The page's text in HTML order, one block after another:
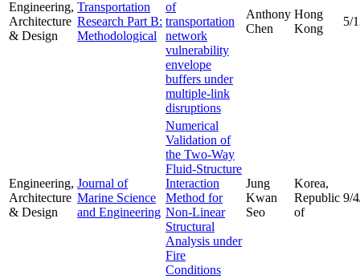
Engineering,
Architecture
& Design
Transportation
Research Part B:
Methodological
of
transportation
network
vulnerability
envelope
buffers under
multiple-link
disruptions
Anthony
Chen
Hong
Kong
5/
Engineering,
Architecture
& Design
Journal of
Marine Science
and Engineering
Numerical
Validation of
the Two-Way
Fluid-Structure
Interaction
Method for
Non-Linear
Structural
Analysis under
Fire
Conditions
Jung
Kwan
Seo
Korea,
Republic
of
9/